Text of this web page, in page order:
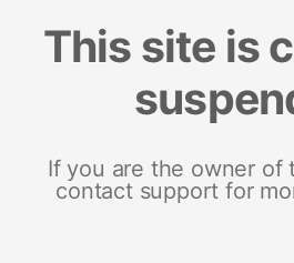
This site is
If you are the owner of
contact support for